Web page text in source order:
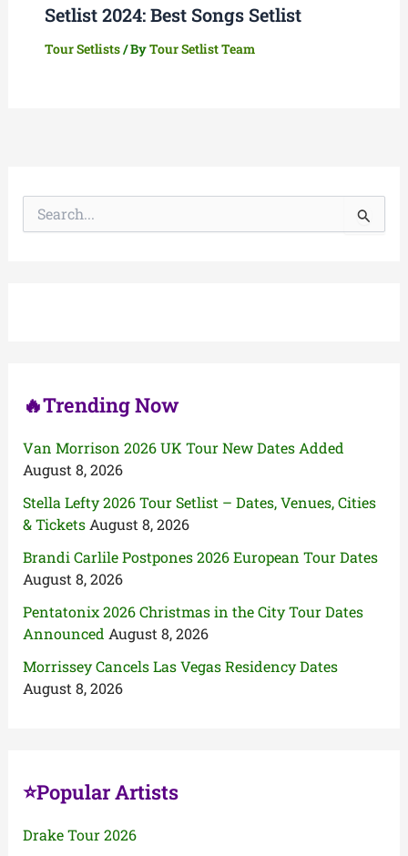
Setlist 2024: Best Songs Setlist
Tour Setlists/ ByTour Setlist Team
🔥Trending Now
Van Morrison 2026 UK Tour New Dates Added
August 8, 2026
Stella Lefty 2026 Tour Setlist – Dates, Venues, Cities
& Tickets August 8, 2026
Brandi Carlile Postpones 2026 European Tour Dates
August 8, 2026
Pentatonix 2026 Christmas in the City Tour Dates
Announced August 8, 2026
Morrissey Cancels Las Vegas Residency Dates
August 8, 2026
⭐Popular Artists
Drake Tour 2026